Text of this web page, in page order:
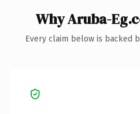
Why Aruba-
Every claim below is backed